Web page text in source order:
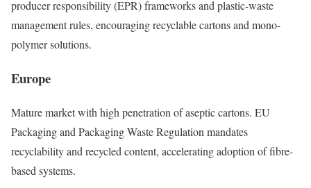
producer responsibility (EPR) frameworks and plastic-waste
management rules, encouraging recyclable cartons and mono-
polymer solutions.
Europe
Mature market with high penetration of aseptic cartons. EU
Packaging and Packaging Waste Regulation mandates
recyclability and recycled content, accelerating adoption of fibre-
based systems.